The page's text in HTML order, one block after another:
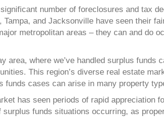
number of foreclosures and tax
and Jacksonville have seen their
metropolitan areas – they can and do
area, where we’ve handled surplus funds
This region’s diverse real estate
funds cases can arise in many property
has seen periods of rapid appreciation
funds situations occurring, as